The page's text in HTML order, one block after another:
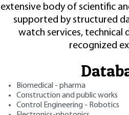
extensive body of scientific
supported by structured
watch services, technical
recognized
Biomedical - pharma
Construction and public works
Control Engineering - Robotics